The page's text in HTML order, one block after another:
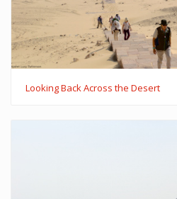
Looking Back Across the Desert